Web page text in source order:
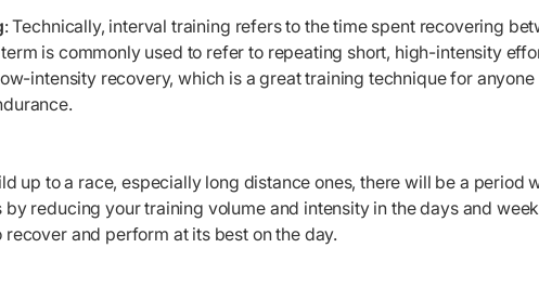
: Technically, interval training refers to the time spent recovering
is commonly used to refer to repeating short, high-intensity
intensity recovery, which is a great training technique for
up to a race, especially long distance ones, there will be a period
reducing your training volume and intensity in the days and
and perform at its best on the day.